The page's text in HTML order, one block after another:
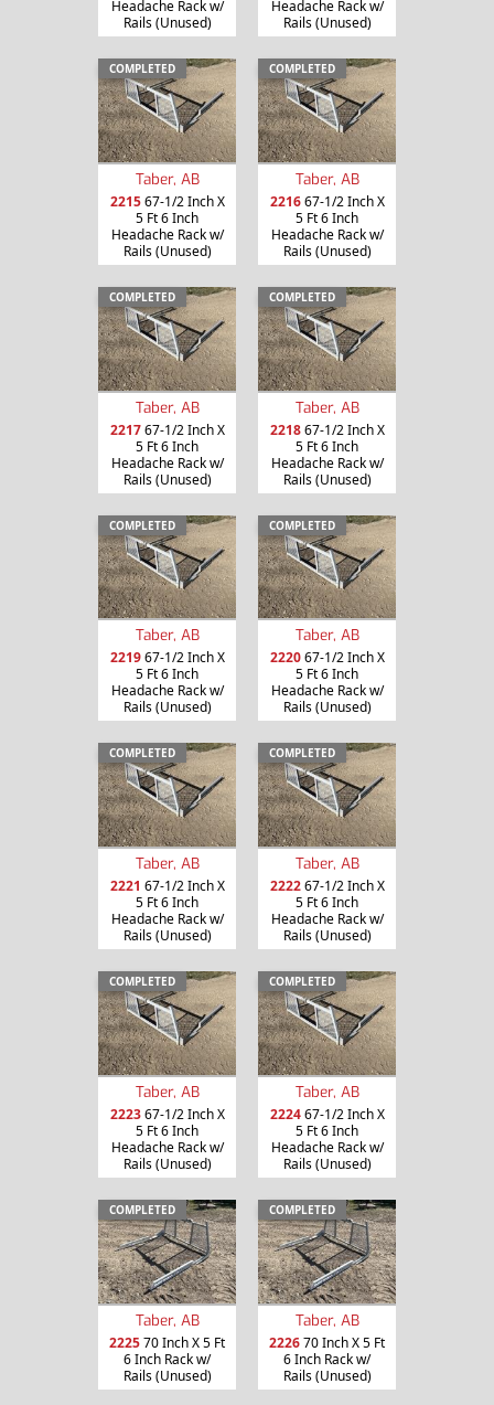
Headache Rack w/
Rails (Unused)
Headache Rack w/
Rails (Unused)
COMPLETED
Taber, AB
221567-1/2 Inch X
5 Ft 6 Inch
Headache Rack w/
Rails (Unused)
COMPLETED
Taber, AB
221667-1/2 Inch X
5 Ft 6 Inch
Headache Rack w/
Rails (Unused)
COMPLETED
Taber, AB
221767-1/2 Inch X
5 Ft 6 Inch
Headache Rack w/
Rails (Unused)
COMPLETED
Taber, AB
221867-1/2 Inch X
5 Ft 6 Inch
Headache Rack w/
Rails (Unused)
COMPLETED
Taber, AB
221967-1/2 Inch X
5 Ft 6 Inch
Headache Rack w/
Rails (Unused)
COMPLETED
Taber, AB
222067-1/2 Inch X
5 Ft 6 Inch
Headache Rack w/
Rails (Unused)
COMPLETED
Taber, AB
2221 67-1/2 Inch X
5 Ft 6 Inch
Headache Rack w/
Rails (Unused)
COMPLETED
Taber, AB
222267-1/2 Inch X
5 Ft 6 Inch
Headache Rack w/
Rails (Unused)
COMPLETED
Taber, AB
222367-1/2 Inch X
5 Ft 6 Inch
Headache Rack w/
Rails (Unused)
COMPLETED
Taber, AB
222467-1/2 Inch X
5 Ft 6 Inch
Headache Rack w/
Rails (Unused)
COMPLETED
Taber, AB
222570 Inch X 5 Ft
6 Inch Rack w/
Rails (Unused)
COMPLETED
Taber, AB
222670 Inch X 5 Ft
6 Inch Rack w/
Rails (Unused)